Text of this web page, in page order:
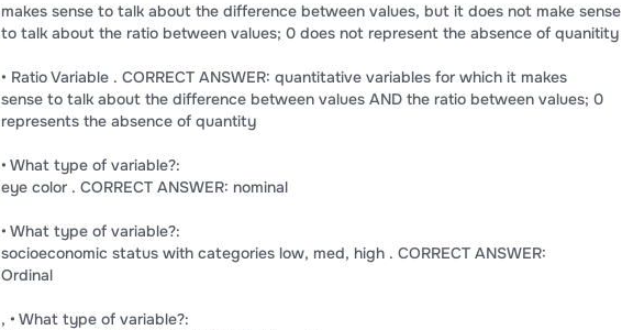
makes sense to talk about the difference between values, but it does not make sense
to talk about the ratio between values; 0 does not represent the absence of quanitity
• Ratio Variable . CORRECT ANSWER: quantitative variables for which it makes
sense to talk about the difference between values AND the ratio between values; 0
represents the absence of quantity
• What type of variable?:
eye color . CORRECT ANSWER: nominal
• What type of variable?:
socioeconomic status with categories low, med, high . CORRECT ANSWER:
Ordinal
, • What type of variable?: